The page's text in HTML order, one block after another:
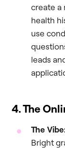
create a
health
use
leads
4. The
The
Bright